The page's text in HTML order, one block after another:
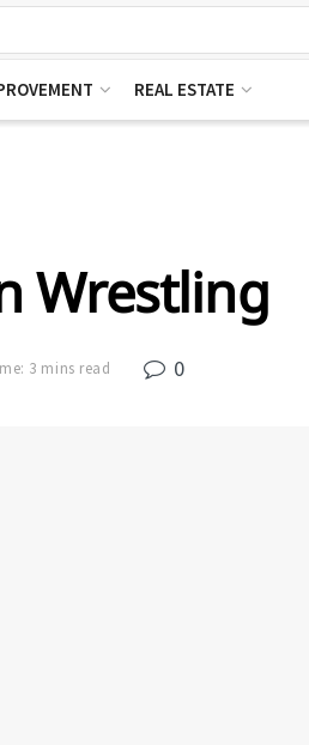
REAL ESTATE
Wrestling
3 mins read 0